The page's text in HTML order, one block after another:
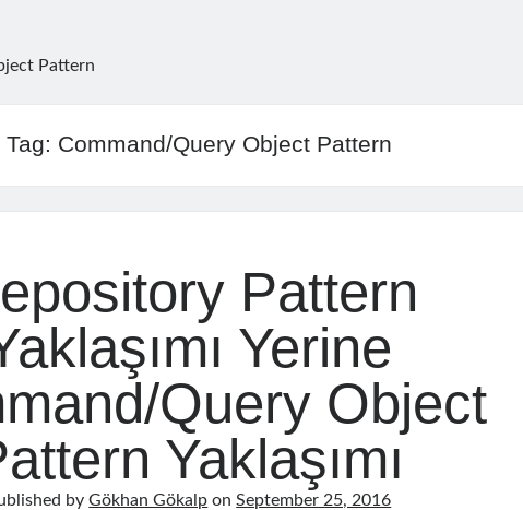
Pattern
Tag: Command/Query Object Pattern
Pattern
Yerine
Query Object
Yaklaşımı
byGökhan Gökalp onSeptember 25, 2016